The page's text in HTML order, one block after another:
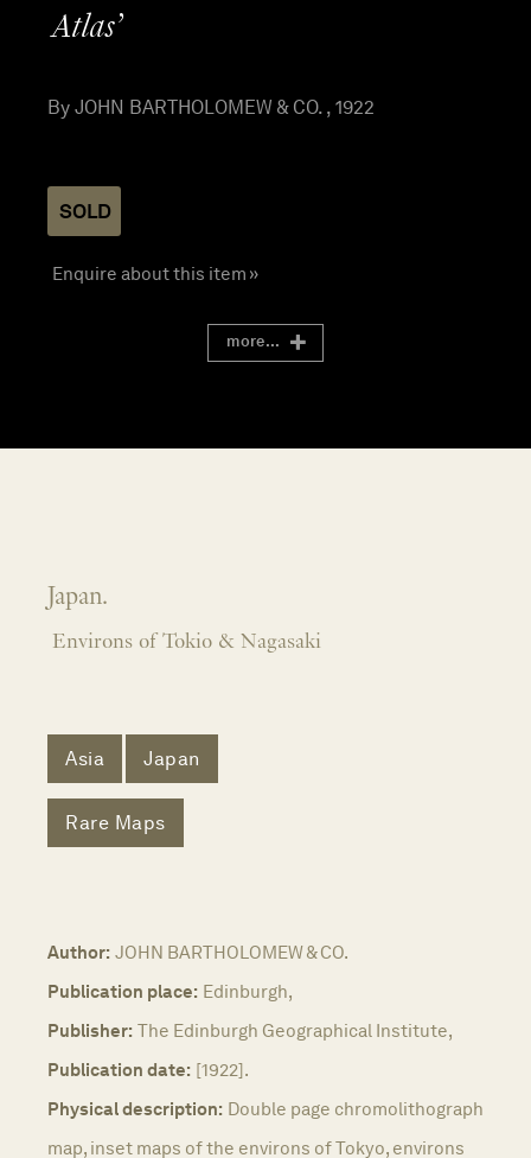
Atlas’
By JOHN BARTHOLOMEW & CO. , 1922
SOLD
Enquire about this item »
more...
Japan.
Environs of Tokio & Nagasaki
Asia Japan
Rare Maps
Author: JOHN BARTHOLOMEW & CO.
Publication place: Edinburgh,
Publisher: The Edinburgh Geographical Institute,
Publication date: [1922].
Physical description: Double page chromolithograph
map, inset maps of the environs of Tokyo, environs